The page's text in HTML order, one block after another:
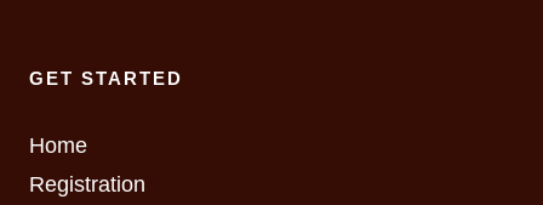
GET STARTED
Home
Registration